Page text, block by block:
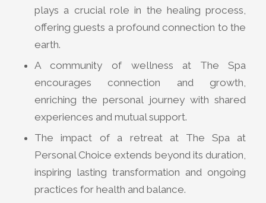
plays a crucial role in the healing process,
offering guests a profound connection to the
earth.
A community of wellness at The Spa
encourages connection and growth,
enriching the personal journey with shared
experiences and mutual support.
The impact of a retreat at The Spa at
Personal Choice extends beyond its duration,
inspiring lasting transformation and ongoing
practices for health and balance.